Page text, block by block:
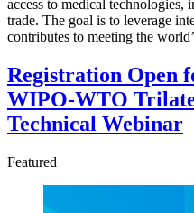
access to medical technologies,
trade. The goal is to leverage
contributes to meeting the
Registration Open
WIPO-WTO
Technical Webinar
Featured